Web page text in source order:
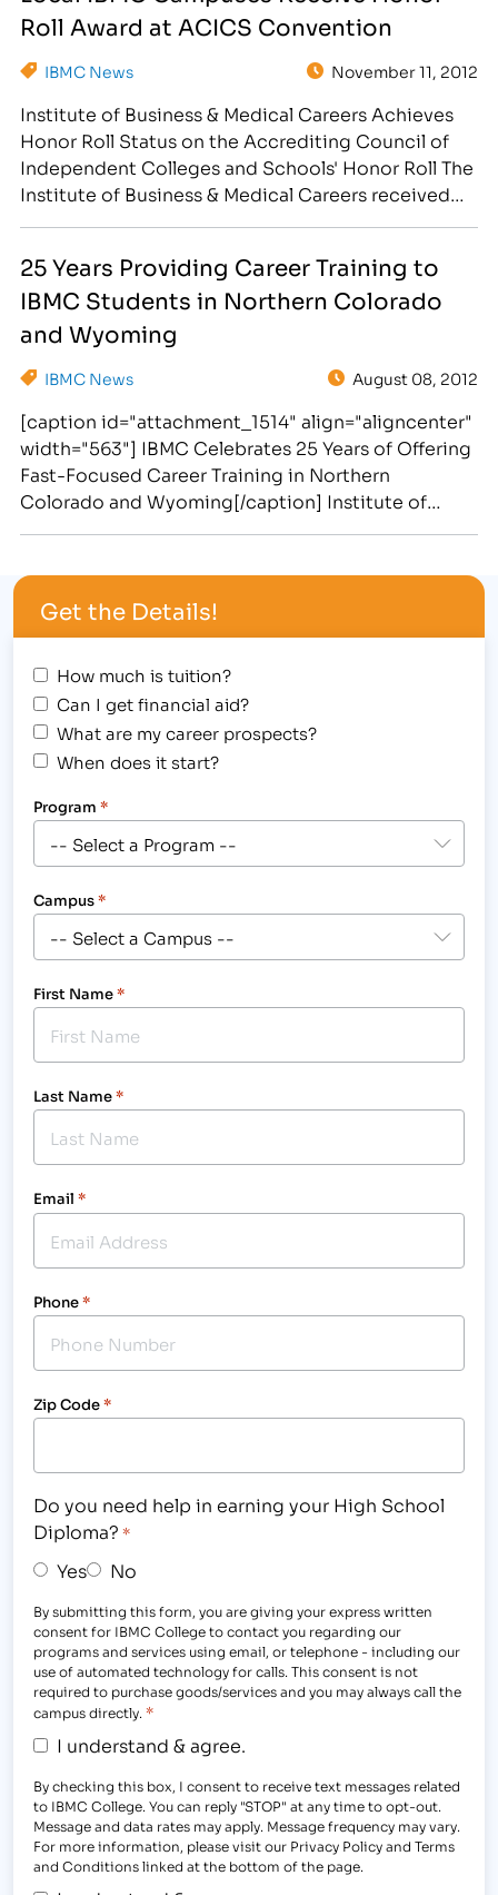
ceremony was part of a four-day…
Roll Award at ACICS Convention
IBMC News November 11, 2012
Institute of Business & Medical Careers Achieves
Honor Roll Status on the Accrediting Council of
Independent Colleges and Schools' Honor Roll The
Institute of Business & Medical Careers received
November 11, 2012 for outstanding education to
adults seeking career training…
25 Years Providing Career Training to
IBMC Students in Northern Colorado
and Wyoming
IBMC News August 08, 2012
[caption id="attachment_1514" align="aligncenter"
width="563"] IBMC Celebrates 25 Years of Offering
Fast-Focused Career Training in Northern
Colorado and Wyoming[/caption] Institute of
Supplied Region’s Employers With Business,
Medical, Paralegal and Massage Employees in the
Past 25 Years [caption id="attachment_1517"
Medical Assisting Degree…
Get the Details!
How much is tuition?
Can I get financial aid?
What are my career prospects?
When does it start?
Program *
Campus*
First Name*
Last Name*
Email *
Phone*
Zip Code*
Do you need help in earning your High School
Diploma? *
Yes No
By submitting this form, you are giving your express written
consent for IBMC College to contact you regarding our
programs and services using email, or telephone - including our
use of automated technology for calls. This consent is not
required to purchase goods/services and you may always call the
campus directly. *
I understand & agree.
By checking this box, I consent to receive text messages related
to IBMC College. You can reply "STOP" at any time to opt-out.
Message and data rates may apply. Message frequency may vary.
For more information, please visit our Privacy Policy and Terms
and Conditions linked at the bottom of the page.